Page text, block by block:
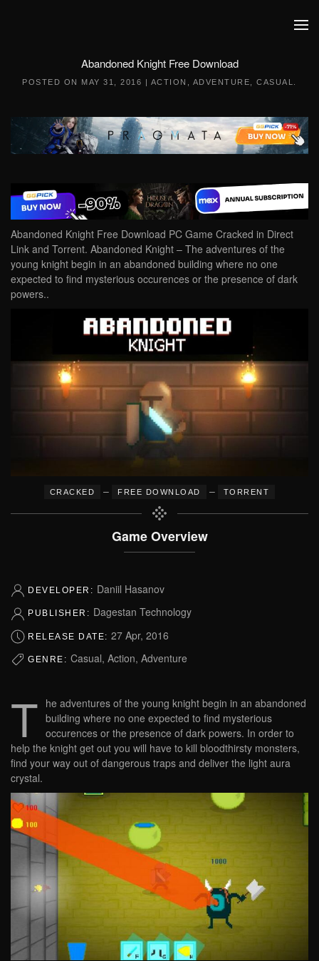
Abandoned Knight Free Download
POSTED ON MAY 31, 2016 | ACTION ADVENTURE ,CASUAL
Abandoned Knight Free Download PC Game Cracked in Direct
Link and Torrent. Abandoned Knight – The adventures of the
young knight begin in an abandoned building where no one
expected to find mysterious occurences or the presence of dark
powers..
CRACKED – FREE DOWNLOAD – TORRENT
Game Overview
DEVELOPER: Daniil Hasanov
PUBLISHER: Dagestan Technology
RELEASE DATE: 27 Apr, 2016
GENRE: Casual, Action, Adventure
T he adventures of the young knight begin in an abandoned
building where no one expected to find mysterious
occurences or the presence of dark powers. In order to
help the knight get out you will have to kill bloodthirsty monsters,
find your way out of dangerous traps and deliver the light aura
crystal.